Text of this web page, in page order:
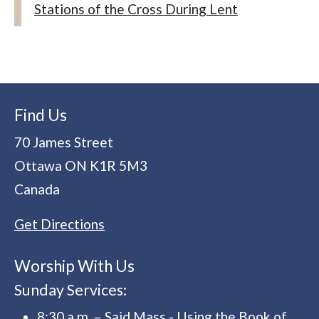
Stations of the Cross During Lent
Find Us
70 James Street
Ottawa ON K1R 5M3
Canada
Get Directions
Worship With Us
Sunday Services: